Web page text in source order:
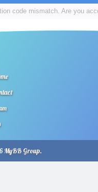
code mismatch. Are you
MyBB Group.